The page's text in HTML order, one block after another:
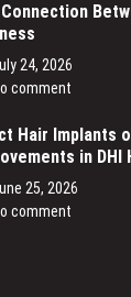
24, 2026
comment
Hair Implants
in
25, 2026
comment